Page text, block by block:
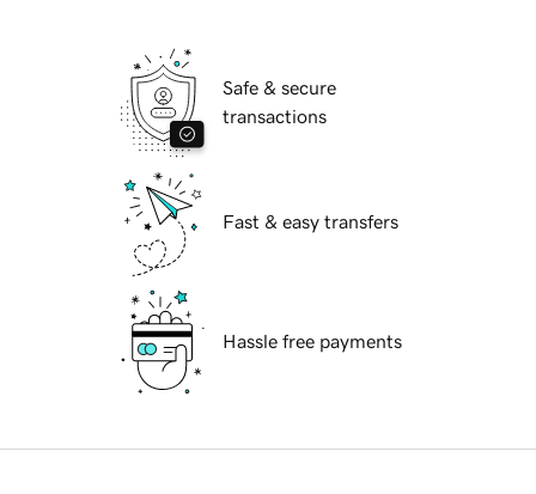
Safe & secure
transactions
Fast & easy transfers
Hassle free payments